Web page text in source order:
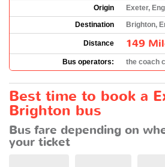
Origin
Exeter,
Destination
Brighton,
Distance 149
Bus operators: the coach
Best time to book a
Brighton bus
Bus fare depending on
your ticket